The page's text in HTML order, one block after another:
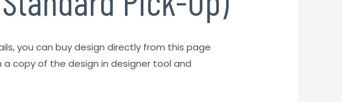
you can buy design directly from this page
copy of the design in designer tool and